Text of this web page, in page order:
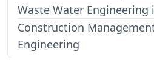
Waste Water Engineering
Construction
Engineering